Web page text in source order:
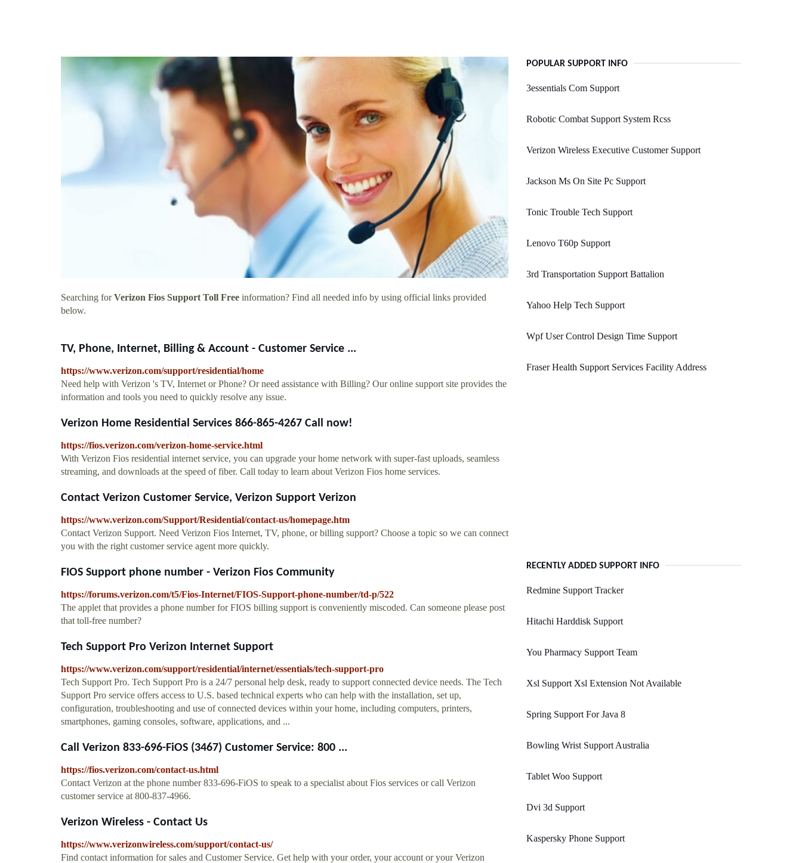
Searching forVerizon Fios Support Toll Free information? Find all needed info by using official links provided
below.
TV, Phone, Internet, Billing & Account - Customer Service ...
https://www.verizon.com/support/residential/home
Need help with Verizon 's TV, Internet or Phone? Or need assistance with Billing? Our online support site provides the
information and tools you need to quickly resolve any issue.
Verizon Home Residential Services 866-865-4267 Call now!
https://fios.verizon.com/verizon-home-service.html
With Verizon Fios residential internet service, you can upgrade your home network with super-fast uploads, seamless
streaming, and downloads at the speed of fiber. Call today to learn about Verizon Fios home services.
Contact Verizon Customer Service, Verizon Support Verizon
https://www.verizon.com/Support/Residential/contact-us/homepage.htm
Contact Verizon Support. Need Verizon Fios Internet, TV, phone, or billing support? Choose a topic so we can connect
you with the right customer service agent more quickly.
FIOS Support phone number - Verizon Fios Community
https://forums.verizon.com/t5/Fios-Internet/FIOS-Support-phone-number/td-p/522
The applet that provides a phone number for FIOS billing support is conveniently miscoded. Can someone please post
that toll-free number?
Tech Support Pro Verizon Internet Support
https://www.verizon.com/support/residential/internet/essentials/tech-support-pro
Tech Support Pro. Tech Support Pro is a 24/7 personal help desk, ready to support connected device needs. The Tech
Support Pro service offers access to U.S. based technical experts who can help with the installation, set up,
configuration, troubleshooting and use of connected devices within your home, including computers, printers,
smartphones, gaming consoles, software, applications, and ...
Call Verizon 833-696-FiOS (3467) Customer Service: 800 ...
https://fios.verizon.com/contact-us.html
Contact Verizon at the phone number 833-696-FiOS to speak to a specialist about Fios services or call Verizon
customer service at 800-837-4966.
Verizon Wireless - Contact Us
https://www.verizonwireless.com/support/contact-us/
Find contact information for sales and Customer Service. Get help with your order, your account or your Verizon
POPULAR SUPPORT INFO
3essentials Com Support
Robotic Combat Support System Rcss
Verizon Wireless Executive Customer Support
Jackson Ms On Site Pc Support
Tonic Trouble Tech Support
Lenovo T60p Support
3rd Transportation Support Battalion
Yahoo Help Tech Support
Wpf User Control Design Time Support
Fraser Health Support Services Facility Address
RECENTLY ADDED SUPPORT INFO
Redmine Support Tracker
Hitachi Harddisk Support
You Pharmacy Support Team
Xsl Support Xsl Extension Not Available
Spring Support For Java 8
Bowling Wrist Support Australia
Tablet Woo Support
Dvi 3d Support
Kaspersky Phone Support